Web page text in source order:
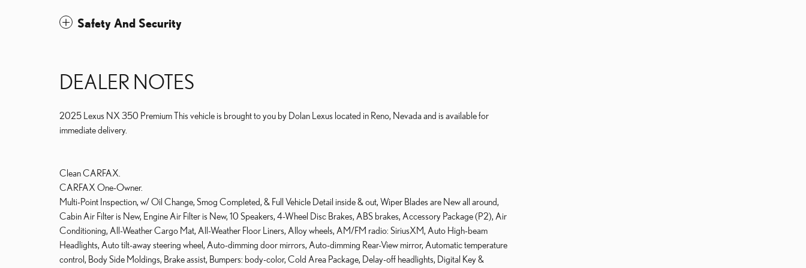
Safety And Security
DEALER NOTES
2025 Lexus NX 350 Premium This vehicle is brought to you by Dolan Lexus located in Reno, Nevada and is available for
immediate delivery.
Clean CARFAX.
CARFAX One-Owner.
Multi-Point Inspection, w/ Oil Change, Smog Completed, & Full Vehicle Detail inside & out, Wiper Blades are New all around,
Cabin Air Filter is New, Engine Air Filter is New, 10 Speakers, 4-Wheel Disc Brakes, ABS brakes, Accessory Package (P2), Air
Conditioning, All-Weather Cargo Mat, All-Weather Floor Liners, Alloy wheels, AM/FM radio: SiriusXM, Auto High-beam
Headlights, Auto tilt-away steering wheel, Auto-dimming door mirrors, Auto-dimming Rear-View mirror, Automatic temperature
control, Body Side Moldings, Brake assist, Bumpers: body-color, Cold Area Package, Delay-off headlights, Digital Key &